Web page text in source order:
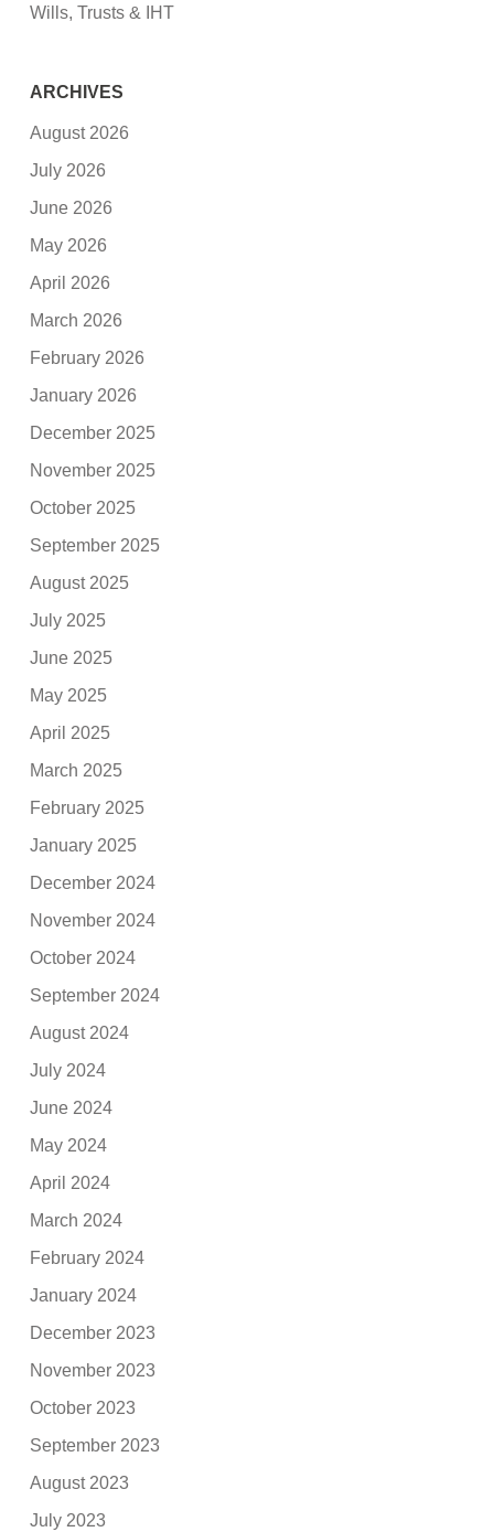
Wills, Trusts & IHT
ARCHIVES
August 2026
July 2026
June 2026
May 2026
April 2026
March 2026
February 2026
January 2026
December 2025
November 2025
October 2025
September 2025
August 2025
July 2025
June 2025
May 2025
April 2025
March 2025
February 2025
January 2025
December 2024
November 2024
October 2024
September 2024
August 2024
July 2024
June 2024
May 2024
April 2024
March 2024
February 2024
January 2024
December 2023
November 2023
October 2023
September 2023
August 2023
July 2023